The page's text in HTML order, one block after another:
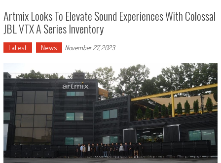
Artmix Looks To Elevate Sound Experiences With Colossal
JBL VTX A Series Inventory
Latest News November 27, 2023